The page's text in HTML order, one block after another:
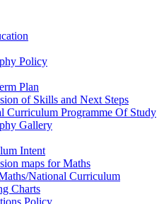
Policy
Plan
of Skills and Next Steps
Curriculum Programme Of Study
Gallery
Intent
maps for Maths
National Curriculum
Charts
Policy